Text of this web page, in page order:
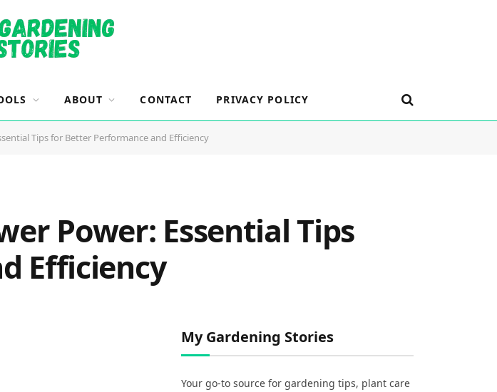
ABOUT CONTACT PRIVACY POLICY
Tips for Better Performance and Efficiency
Power: Essential Tips
Efficiency
My Gardening Stories
Your go-to source for gardening tips, plant care